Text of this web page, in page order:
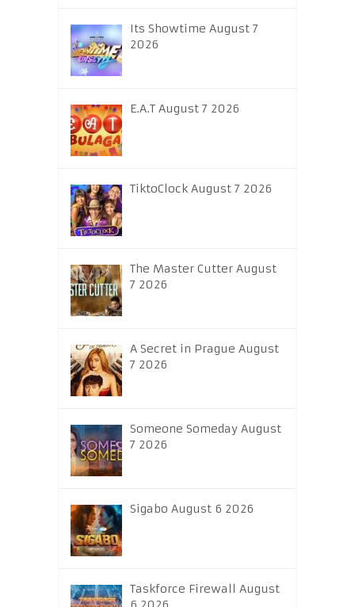
Its Showtime August 7
2026
E.A.T August 7 2026
TiktoClock August 7 2026
The Master Cutter August
7 2026
A Secret in Prague August
7 2026
Someone Someday August
7 2026
Sigabo August 6 2026
Taskforce Firewall August